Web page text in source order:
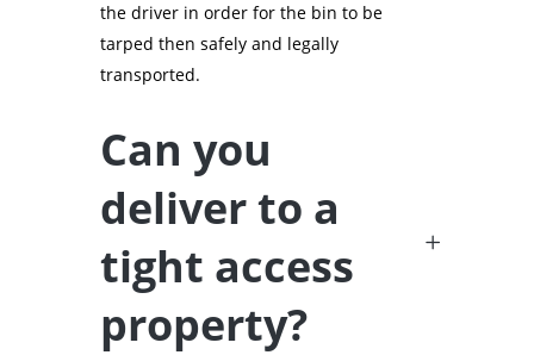
the driver in order for the bin to be
tarped then safely and legally
transported.
Can you
deliver to a
tight access
property?